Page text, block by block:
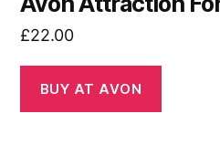
£22.00
BUY AT AVON